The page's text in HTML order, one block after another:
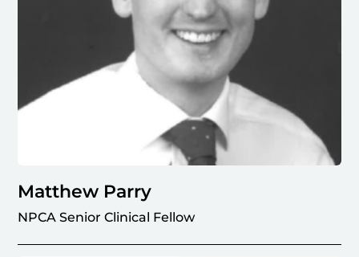
Matthew Parry
NPCA Senior Clinical Fellow